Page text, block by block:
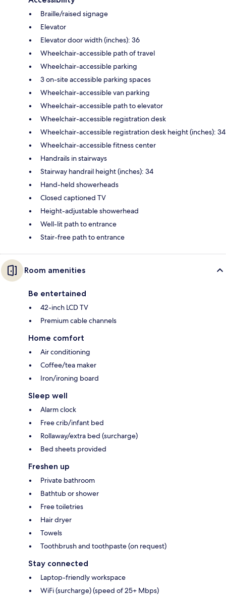
Braille/raised signage
Elevator
Elevator door width (inches): 36
Wheelchair-accessible path of travel
Wheelchair-accessible parking
3 on-site accessible parking spaces
Wheelchair-accessible van parking
Wheelchair-accessible path to elevator
Wheelchair-accessible registration desk
Wheelchair-accessible registration desk height (inches): 34
Wheelchair-accessible fitness center
Handrails in stairways
Stairway handrail height (inches): 34
Hand-held showerheads
Closed captioned TV
Height-adjustable showerhead
Well-lit path to entrance
Stair-free path to entrance
Room amenities
Be entertained
42-inch LCD TV
Premium cable channels
Home comfort
Air conditioning
Coffee/tea maker
Iron/ironing board
Sleep well
Alarm clock
Free crib/infant bed
Rollaway/extra bed (surcharge)
Bed sheets provided
Freshen up
Private bathroom
Bathtub or shower
Free toiletries
Hair dryer
Towels
Toothbrush and toothpaste (on request)
Stay connected
Laptop-friendly workspace
WiFi (surcharge) (speed of 25+ Mbps)